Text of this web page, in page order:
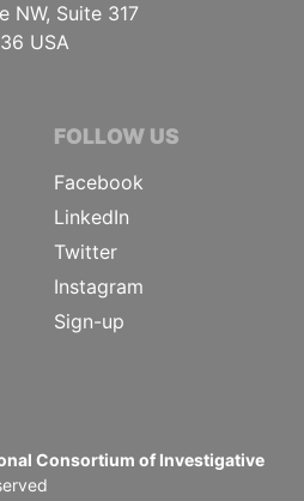
NW, Suite 317
USA
FOLLOW US
Facebook
LinkedIn
Twitter
Instagram
Sign-up
Consortium of Investigative